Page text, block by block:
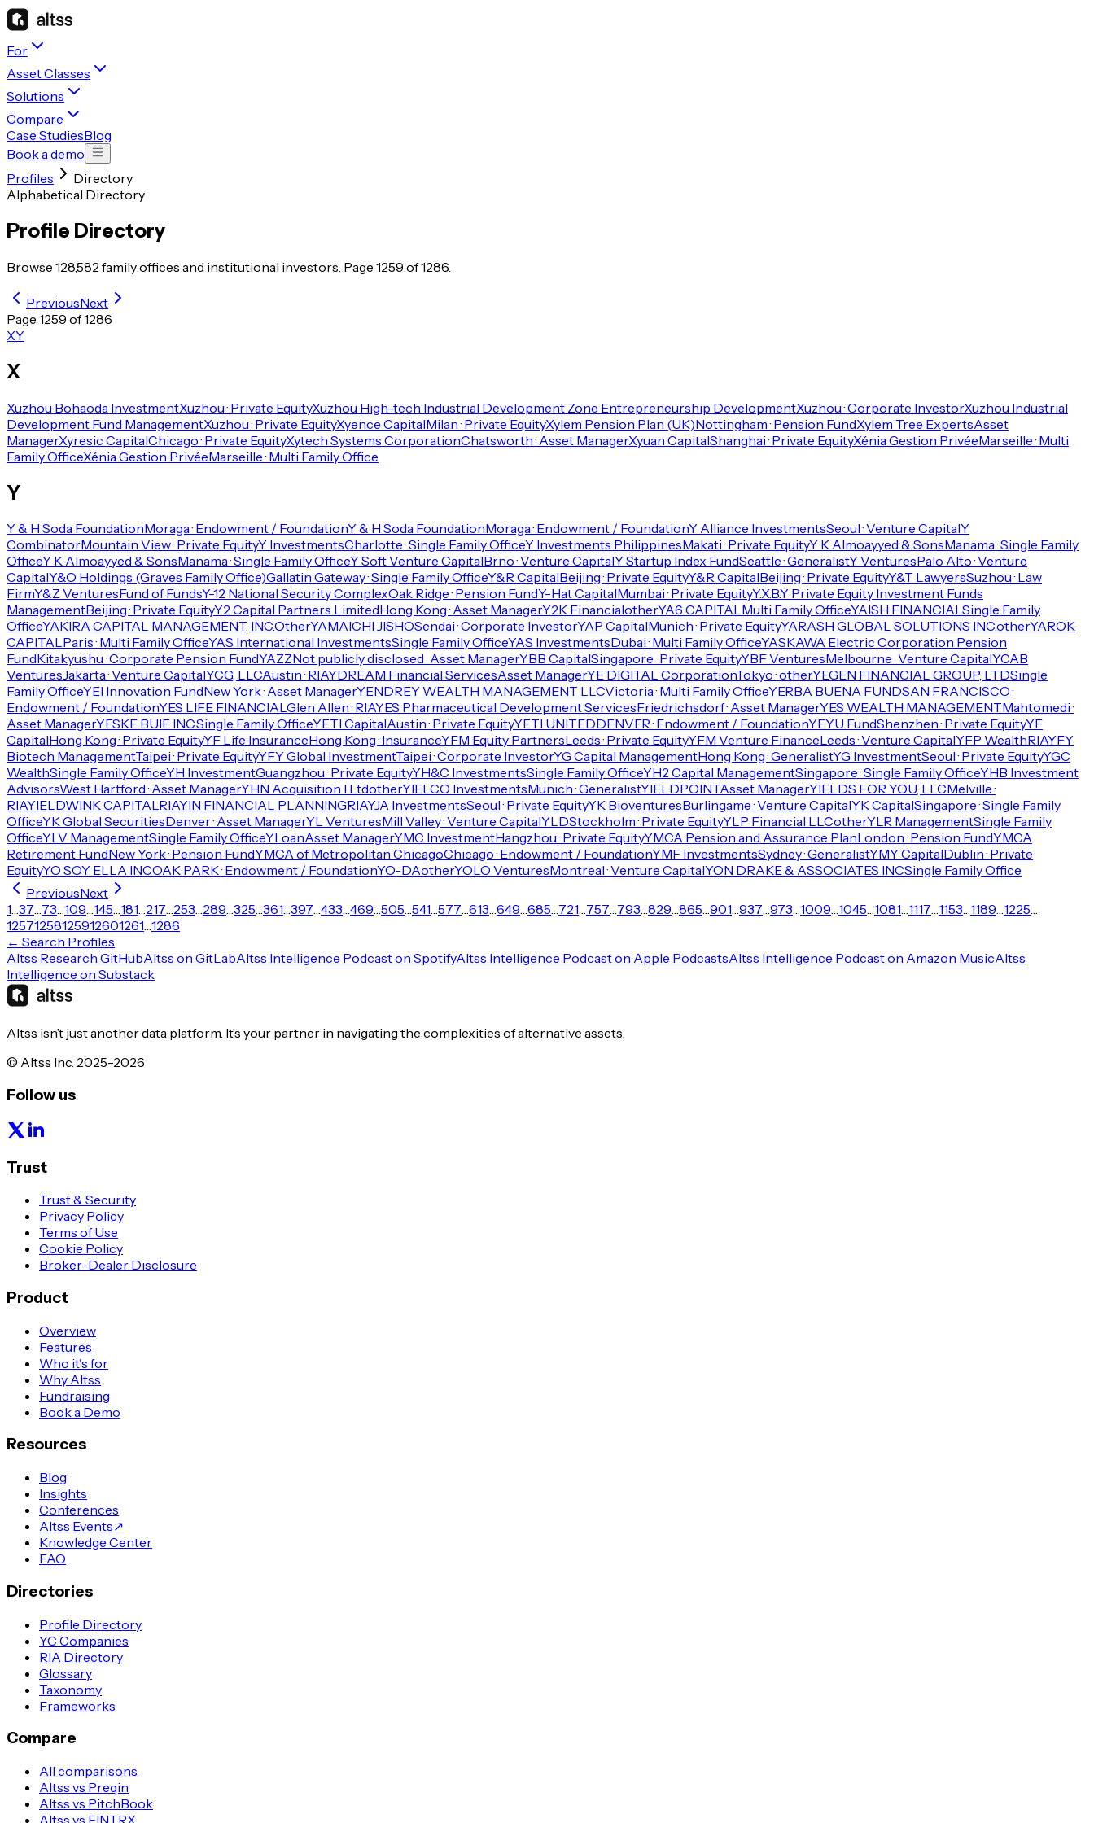
For
Asset Classes
Solutions
Compare
Case StudiesBlog
Book a demo
Profiles
Directory
Alphabetical Directory
Profile Directory
Browse 128,582 family offices and institutional investors. Page 1259 of1286
PreviousNext
Page 1259 of1286
XY
X
Xuzhou Bohaoda InvestmentXuzhou · Private EquityXuzhou High-tech Industrial Development Zone Entrepreneurship DevelopmentXuzhou · Corporate InvestorXuzhou Industrial
Development Fund ManagementXuzhou · Private EquityXyence CapitalMilan · Private EquityXylem Pension Plan (UK)Nottingham · Pension FundXylem Tree ExpertsAsset
ManagerXyresic CapitalChicago · Private EquityXytech Systems CorporationChatsworth · Asset ManagerXyuan CapitalShanghai · Private EquityXénia Gestion PrivéeMarseille · Multi
Family OfficeXénia Gestion PrivéeMarseille · Multi Family Office
Y
Y & H Soda FoundationMoraga · Endowment / FoundationY & H Soda FoundationMoraga · Endowment / FoundationY Alliance InvestmentsSeoul · Venture CapitalY
CombinatorMountain View · Private EquityY InvestmentsCharlotte · Single Family OfficeY Investments PhilippinesMakati · Private EquityY K Almoayyed & SonsManama · Single Family
OfficeY K Almoayyed & SonsManama · Single Family OfficeY Soft Venture CapitalBrno · Venture CapitalY Startup Index FundSeattle · GeneralistY VenturesPalo Alto · Venture
CapitalY&O Holdings (Graves Family Office)Gallatin Gateway · Single Family OfficeY&R CapitalBeijing · Private EquityY&R CapitalBeijing · Private EquityY&T LawyersSuzhou · Law
FirmY&Z VenturesFund of FundsY-12 National Security ComplexOak Ridge · Pension FundY-Hat CapitalMumbai · Private EquityY.X.B.Y Private Equity Investment Funds
ManagementBeijing · Private EquityY2 Capital Partners LimitedHong Kong · Asset ManagerY2K FinancialotherYA6 CAPITALMulti Family OfficeYAISH FINANCIALSingle Family
OfficeYAKIRA CAPITAL MANAGEMENT, INC.OtherYAMAICHI JISHOSendai · Corporate InvestorYAP CapitalMunich · Private EquityYARASH GLOBAL SOLUTIONS INC.otherYAROK
CAPITALParis · Multi Family OfficeYAS International InvestmentsSingle Family OfficeYAS InvestmentsDubai · Multi Family OfficeYASKAWA Electric Corporation Pension
FundKitakyushu · Corporate Pension FundYAZZNot publicly disclosed · Asset ManagerYBB CapitalSingapore · Private EquityYBF VenturesMelbourne · Venture CapitalYCAB
VenturesJakarta · Venture CapitalYCG, LLCAustin · RIAYDREAM Financial ServicesAsset ManagerYE DIGITAL CorporationTokyo · otherYEGEN FINANCIAL GROUP, LTDSingle
Family OfficeYEI Innovation FundNew York · Asset ManagerYENDREY WEALTH MANAGEMENT LLCVictoria · Multi Family OfficeYERBA BUENA FUNDSAN FRANCISCO ·
Endowment / FoundationYES LIFE FINANCIALGlen Allen · RIAYES Pharmaceutical Development ServicesFriedrichsdorf · Asset ManagerYES WEALTH MANAGEMENTMahtomedi ·
Asset ManagerYESKE BUIE INC.Single Family OfficeYETI CapitalAustin · Private EquityYETI UNITEDDENVER · Endowment / FoundationYEYU FundShenzhen · Private EquityYF
CapitalHong Kong · Private EquityYF Life InsuranceHong Kong · InsuranceYFM Equity PartnersLeeds · Private EquityYFM Venture FinanceLeeds · Venture CapitalYFP WealthRIAYFY
Biotech ManagementTaipei · Private EquityYFY Global InvestmentTaipei · Corporate InvestorYG Capital ManagementHong Kong · GeneralistYG InvestmentSeoul · Private EquityYGC
WealthSingle Family OfficeYH InvestmentGuangzhou · Private EquityYH&C InvestmentsSingle Family OfficeYH2 Capital ManagementSingapore · Single Family OfficeYHB Investment
AdvisorsWest Hartford · Asset ManagerYHN Acquisition I LtdotherYIELCO InvestmentsMunich · GeneralistYIELDPOINTAsset ManagerYIELDS FOR YOU, LLCMelville ·
RIAYIELDWINK CAPITALRIAYIN FINANCIAL PLANNINGRIAYJA InvestmentsSeoul · Private EquityYK BioventuresBurlingame · Venture CapitalYK CapitalSingapore · Single Family
OfficeYK Global SecuritiesDenver · Asset ManagerYL VenturesMill Valley · Venture CapitalYLDStockholm · Private EquityYLP Financial LLCotherYLR ManagementSingle Family
OfficeYLV ManagementSingle Family OfficeYLoanAsset ManagerYMC InvestmentHangzhou · Private EquityYMCA Pension and Assurance PlanLondon · Pension FundYMCA
Retirement FundNew York · Pension FundYMCA of Metropolitan ChicagoChicago · Endowment / FoundationYMF InvestmentsSydney · GeneralistYMY CapitalDublin · Private
EquityYO SOY ELLA INCOAK PARK · Endowment / FoundationYO-DAotherYOLO VenturesMontreal · Venture CapitalYON DRAKE & ASSOCIATES INCSingle Family Office
PreviousNext
1…37…73…109…145…181…217…253…289…325…361…397…433…469…505…541…577…613…649…685…721…757…793…829…865…901…937…973…1009…1045…1081…1117…1153…1189…1225…
12571258125912601261…1286
← Search Profiles
Altss Research GitHubAltss on GitLabAltss Intelligence Podcast on SpotifyAltss Intelligence Podcast on Apple PodcastsAltss Intelligence Podcast on Amazon MusicAltss
Intelligence on Substack
Altss isn’t just another data platform. It’s your partner in navigating the complexities of alternative assets.
© Altss Inc. 2025-2026
Follow us
Trust
Trust & Security
Privacy Policy
Terms of Use
Cookie Policy
Broker-Dealer Disclosure
Product
Overview
Features
Who it's for
Why Altss
Fundraising
Book a Demo
Resources
Blog
Insights
Conferences
Altss Events↗
Knowledge Center
FAQ
Directories
Profile Directory
YC Companies
RIA Directory
Glossary
Taxonomy
Frameworks
Compare
All comparisons
Altss vs Preqin
Altss vs PitchBook